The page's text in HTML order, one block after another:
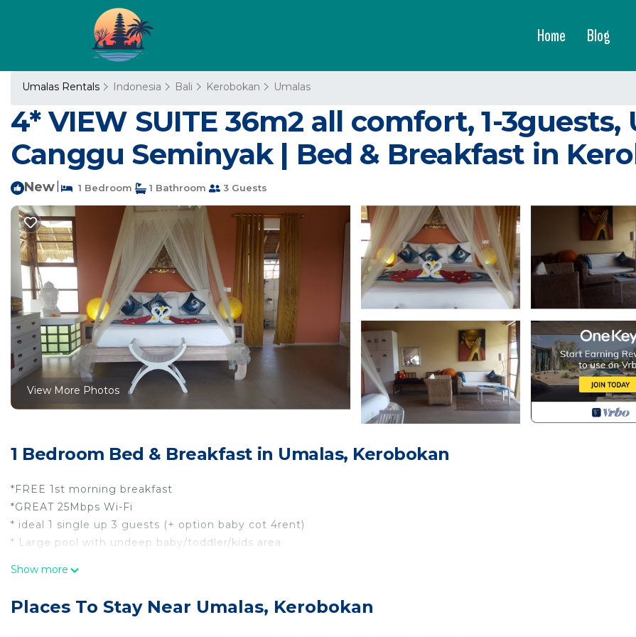
Home Blog
Umalas Rentals Indonesia Bali Kerobokan Umalas
4* VIEW SUITE 36m2 all comfort, 1-
Canggu Seminyak | Bed & Breakfast in
New 1 Bedroom 1 Bathroom 3 Guests
View More Photos
1 Bedroom Bed & Breakfast in Umalas, Kerobokan
*FREE 1st morning breakfast
*GREAT 25Mbps Wi-Fi
* ideal 1 single up 3 guests (+ option baby cot 4rent)
* Large pool with undeep baby/toddler/kids area
*king size bed with mosquito net + extra 70x180cm (ideal 2 kids, teenager or smaller adult)
Show more
Places To Stay Near Umalas, Kerobokan